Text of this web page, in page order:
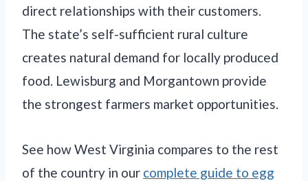
direct relationships with their customers.
The state’s self-sufficient rural culture
creates natural demand for locally produced
food. Lewisburg and Morgantown provide
the strongest farmers market opportunities.
See how West Virginia compares to the rest
of the country in our complete guide to egg